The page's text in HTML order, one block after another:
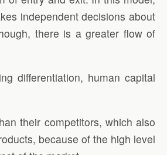
independent decisions about
there is a greater flow of
differentiation, human capital
their competitors, which also
because of the high level